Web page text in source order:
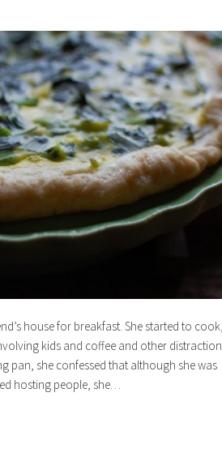
house for breakfast. She started to cook,
kids and coffee and other
pan, she confessed that although she was
hosting people, she…